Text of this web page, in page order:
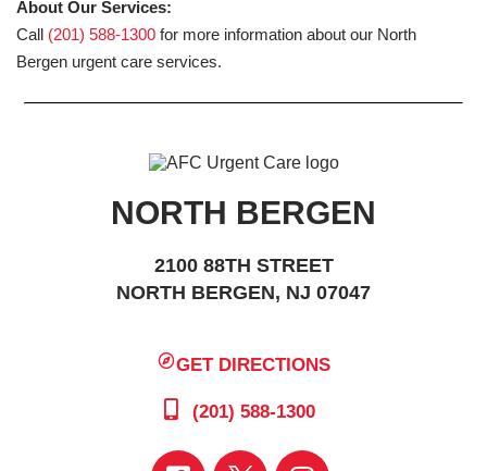
About Our Services:
Call (201) 588-1300 for more information about our North
Bergen urgent care services.
NORTH BERGEN
2100 88TH STREET
NORTH BERGEN, NJ 07047
GET DIRECTIONS
(201) 588-1300